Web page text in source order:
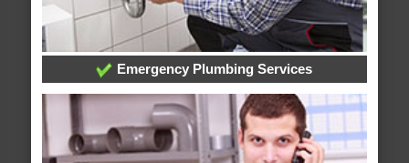
Emergency Plumbing Services